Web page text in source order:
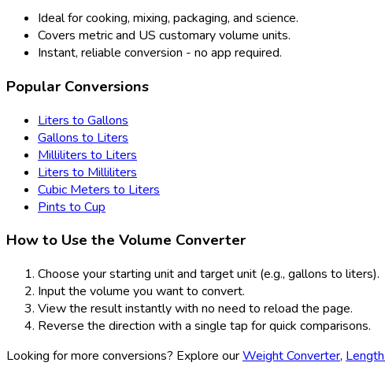
Ideal for cooking, mixing, packaging, and science.
Covers metric and US customary volume units.
Instant, reliable conversion - no app required.
Popular Conversions
Liters to Gallons
Gallons to Liters
Milliliters to Liters
Liters to Milliliters
Cubic Meters to Liters
Pints to Cup
How to Use the Volume Converter
Choose your starting unit and target unit (e.g., gallons to liters).
Input the volume you want to convert.
View the result instantly with no need to reload the page.
Reverse the direction with a single tap for quick comparisons.
Looking for more conversions? Explore ourWeight Converter,